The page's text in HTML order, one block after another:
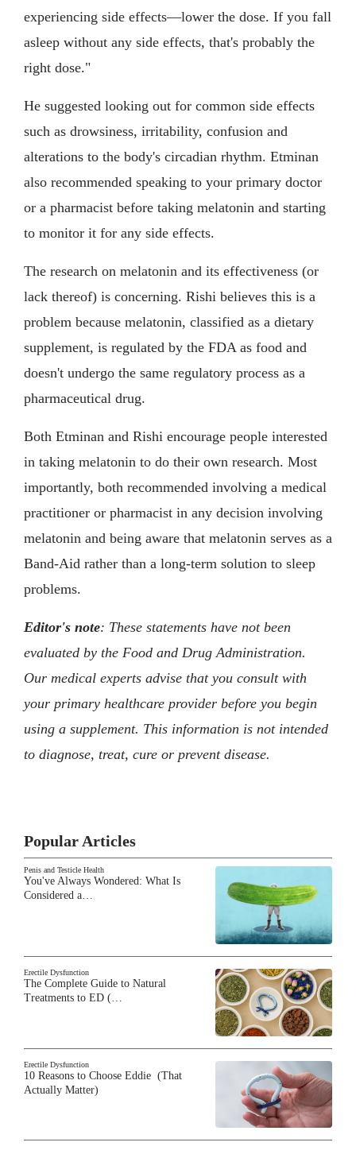
experiencing side effects—lower the dose. If you fall
asleep without any side effects, that's probably the
right dose."
He suggested looking out for common side effects
such as drowsiness, irritability, confusion and
alterations to the body's circadian rhythm. Etminan
also recommended speaking to your primary doctor
or a pharmacist before taking melatonin and starting
to monitor it for any side effects.
The research on melatonin and its effectiveness (or
lack thereof) is concerning. Rishi believes this is a
problem because melatonin, classified as a dietary
supplement, is regulated by the FDA as food and
doesn't undergo the same regulatory process as a
pharmaceutical drug.
Both Etminan and Rishi encourage people interested
in taking melatonin to do their own research. Most
importantly, both recommended involving a medical
practitioner or pharmacist in any decision involving
melatonin and being aware that melatonin serves as a
Band-Aid rather than a long-term solution to sleep
problems.
Editor's note: These statements have not been
evaluated by the Food and Drug Administration.
Our medical experts advise that you consult with
your primary healthcare provider before you begin
using a supplement. This information is not intended
to diagnose, treat, cure or prevent disease.
Popular Articles
Penis and Testicle Health
You've Always Wondered: What Is
Considered a…
Erectile Dysfunction
The Complete Guide to Natural
Treatments to ED (…
Erectile Dysfunction
10 Reasons to Choose Eddie (That
Actually Matter)